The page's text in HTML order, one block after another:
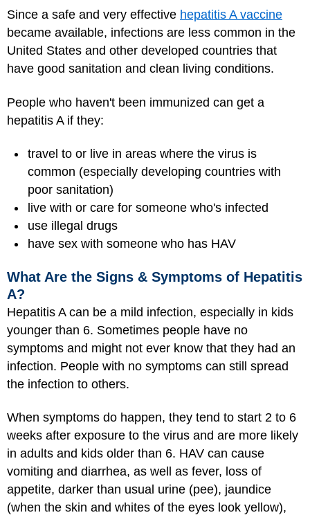
Since a safe and very effective hepatitis A vaccine
became available, infections are less common in the
United States and other developed countries that
have good sanitation and clean living conditions.
People who haven't been immunized can get a
hepatitis A if they:
travel to or live in areas where the virus is
common (especially developing countries with
poor sanitation)
live with or care for someone who's infected
use illegal drugs
have sex with someone who has HAV
What Are the Signs & Symptoms of Hepatitis
A?
Hepatitis A can be a mild infection, especially in kids
younger than 6. Sometimes people have no
symptoms and might not ever know that they had an
infection. People with no symptoms can still spread
the infection to others.
When symptoms do happen, they tend to start 2 to 6
weeks after exposure to the virus and are more likely
in adults and kids older than 6. HAV can cause
vomiting and diarrhea, as well as fever, loss of
appetite, darker than usual urine (pee), jaundice
(when the skin and whites of the eyes look yellow),